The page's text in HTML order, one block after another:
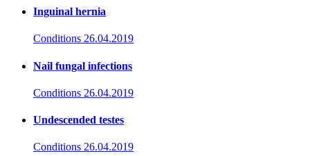
Inguinal hernia
Conditions 26.04.2019
Nail fungal infections
Conditions 26.04.2019
Undescended testes
Conditions 26.04.2019